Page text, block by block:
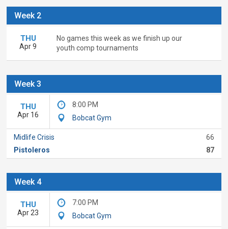
Week 2
THU
Apr 9
No games this week as we finish up our
youth comp tournaments
Week 3
THU
Apr 16
8:00 PM
Bobcat Gym
Midlife Crisis
66
Pistoleros
87
Week 4
THU
Apr 23
7:00 PM
Bobcat Gym